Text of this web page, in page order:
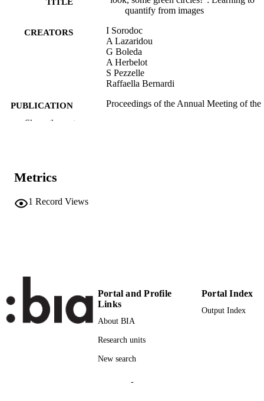
quantify from images
CREATORS
I Sorodoc
A Lazaridou
G Boleda
A Herbelot
S Pezzelle
Raffaella Bernardi
PUBLICATION
DETAILS
Proceedings of the Annual Meeting of the
CONFERENCE
9781945626111
(UNIBZ)89052965
991007045655401241
Faculty of Computer Science
Show the rest
Metrics
1 Record Views
Portal and Profile
Links
About BIA
Research units
New search
Portal Index
Output Index
-